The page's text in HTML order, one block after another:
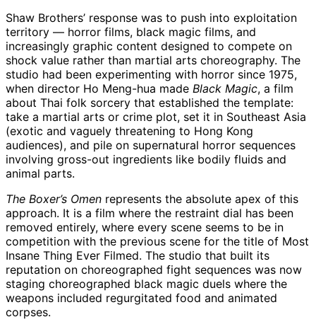
Shaw Brothers’ response was to push into exploitation
territory — horror films, black magic films, and
increasingly graphic content designed to compete on
shock value rather than martial arts choreography. The
studio had been experimenting with horror since 1975,
when director Ho Meng-hua made Black Magic, a film
about Thai folk sorcery that established the template:
take a martial arts or crime plot, set it in Southeast Asia
(exotic and vaguely threatening to Hong Kong
audiences), and pile on supernatural horror sequences
involving gross-out ingredients like bodily fluids and
animal parts.
The Boxer’s Omen represents the absolute apex of this
approach. It is a film where the restraint dial has been
removed entirely, where every scene seems to be in
competition with the previous scene for the title of Most
Insane Thing Ever Filmed. The studio that built its
reputation on choreographed fight sequences was now
staging choreographed black magic duels where the
weapons included regurgitated food and animated
corpses.